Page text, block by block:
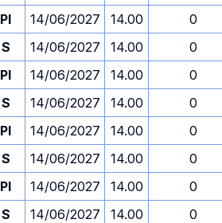
PI 14/06/2027 14.00
0
S 14/06/2027 14.00
0
PI 14/06/2027 14.00
0
S 14/06/2027 14.00
0
PI 14/06/2027 14.00
0
S 14/06/2027 14.00
0
PI 14/06/2027 14.00
0
S 14/06/2027 14.00
0